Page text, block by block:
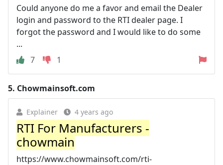
Could anyone do me a favor and email the Dealer
login and password to the RTI dealer page. I
forgot the password and I would like to do some
...
7
1
5. Chowmainsoft.com
Explainer 4 years ago
RTI For Manufacturers -
chowmain
https://www.chowmainsoft.com/rti-